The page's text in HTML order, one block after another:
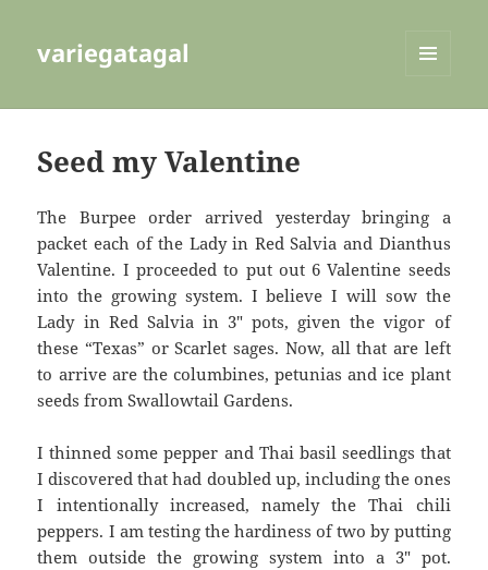
variegatagal
Seed my Valentine
The Burpee order arrived yesterday bringing a
packet each of the Lady in Red Salvia and Dianthus
Valentine. I proceeded to put out 6 Valentine seeds
into the growing system. I believe I will sow the
Lady in Red Salvia in 3″ pots, given the vigor of
these “Texas” or Scarlet sages. Now, all that are left
to arrive are the columbines, petunias and ice plant
seeds from Swallowtail Gardens.
I thinned some pepper and Thai basil seedlings that
I discovered that had doubled up, including the ones
I intentionally increased, namely the Thai chili
peppers. I am testing the hardiness of two by putting
them outside the growing system into a 3″ pot.